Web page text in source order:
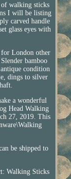
walking sticks
I will be listing
carved handle
glass eyes with
London other
bamboo
condition
dings to silver
a wonderful
Head Walking
27, 2019. This
be shipped to
Walking Sticks